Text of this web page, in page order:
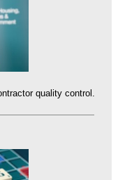
quality control.